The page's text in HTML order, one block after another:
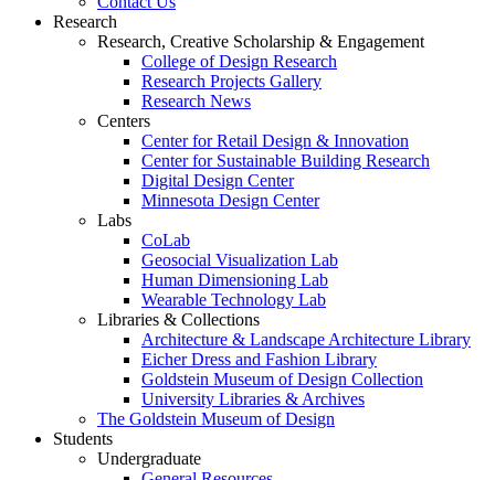
Research
Research, Creative Scholarship & Engagement
College of Design Research
Research Projects Gallery
Research News
Centers
Center for Retail Design & Innovation
Center for Sustainable Building Research
Digital Design Center
Minnesota Design Center
Labs
CoLab
Geosocial Visualization Lab
Human Dimensioning Lab
Wearable Technology Lab
Libraries & Collections
Architecture & Landscape Architecture Library
Eicher Dress and Fashion Library
Goldstein Museum of Design Collection
University Libraries & Archives
The Goldstein Museum of Design
Students
Undergraduate